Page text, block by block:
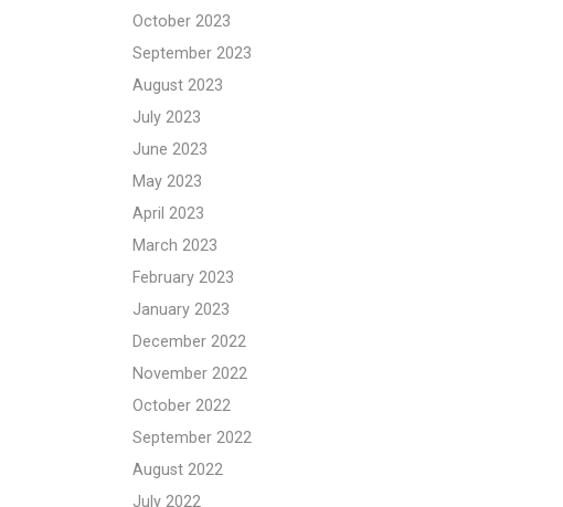
October 2023
September 2023
August 2023
July 2023
June 2023
May 2023
April 2023
March 2023
February 2023
January 2023
December 2022
November 2022
October 2022
September 2022
August 2022
July 2022